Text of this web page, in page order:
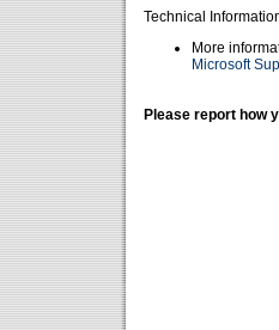
Technical
More
Microsoft
Please report how